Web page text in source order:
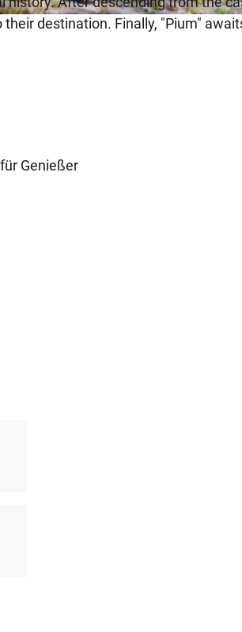
destination. Finally, "Pium"
Genießer